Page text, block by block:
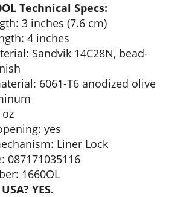
Technical Specs:
3 inches (7.6 cm)
4 inches
Sandvik 14C28N, bead-
6061-T6 anodized olive
yes
Liner Lock
087171035116
1660OL
YES.